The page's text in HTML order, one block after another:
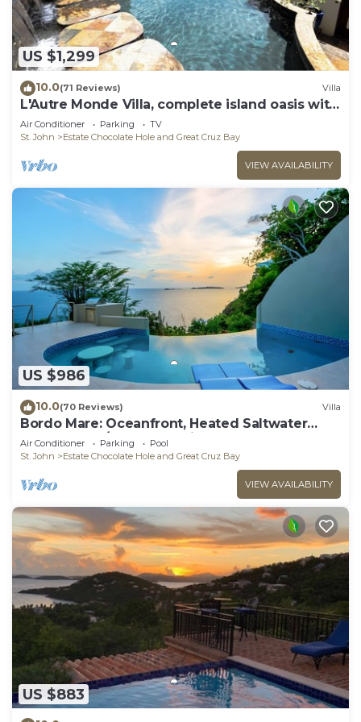
US $1,299
10.0(71 Reviews) Villa
L'Autre Monde Villa, complete island oasis with
generator back up power.
Air Conditioner Parking
TV
St. John
Estate Chocolate Hole and Great Cruz Bay
VIEW AVAILABILITY
US $986
10.0(70 Reviews) Villa
Bordo Mare: Oceanfront, Heated Saltwater
Pool, 100% A/C, Endless Views, More.
Air Conditioner Parking
Pool
St. John
Estate Chocolate Hole and Great Cruz Bay
VIEW AVAILABILITY
US $883